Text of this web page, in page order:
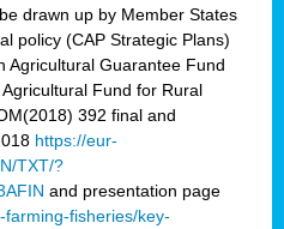
drawn up by Member States
policy (CAP Strategic Plans)
Agricultural Guarantee Fund
Fund for Rural
392 final and
https://eur-
TXT/?
and presentation page
fisheries/key-